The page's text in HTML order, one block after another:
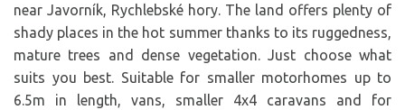
near Javorník, Rychlebské hory. The land offers plenty of
shady places in the hot summer thanks to its ruggedness,
mature trees and dense vegetation. Just choose what
suits you best. Suitable for smaller motorhomes up to
6.5m in length, vans, smaller 4x4 caravans and for